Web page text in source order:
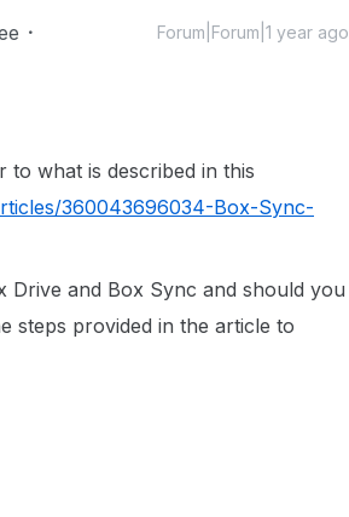
Forum|Forum|1 year ago
to what is described in this
360043696034-Box-Sync-
Drive and Box Sync and should you
steps provided in the article to